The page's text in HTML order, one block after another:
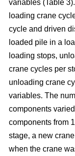
variables (Table
loading crane
cycle and driven
loaded pile in a
loading stops,
crane cycles per
unloading crane
variables. The
components
components from
stage, a new
when the crane